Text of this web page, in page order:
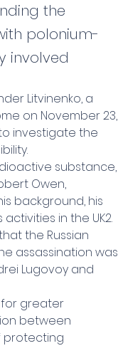
the
polonium-
involved
Litvinenko, a
on November 23,
investigate the
substance,
Owen,
background, his
in the UK2.
the Russian
assassination was
Lugovoy and
for greater
between
protecting